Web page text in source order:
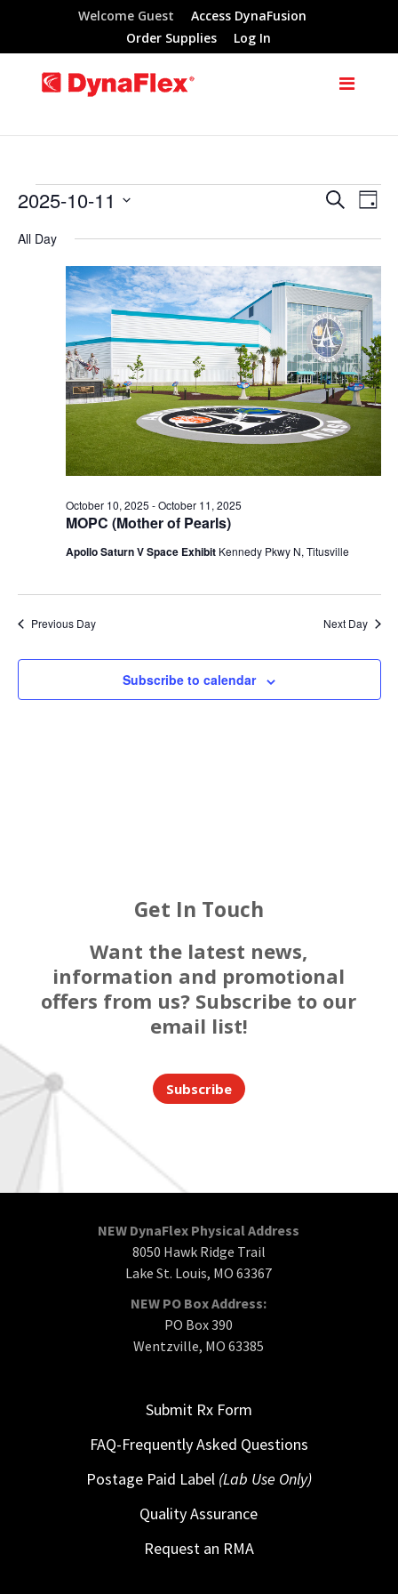
Welcome Guest
Access DynaFusion
Order Supplies
Log In
Events
October
2025
Events
Search
and
Views
SearchDay
2025-10-11
All Day
MOPC (Mother of Pearls)
October 10, 2025 -October 11, 2025
Apollo Saturn V Space Exhibit Kennedy Pkwy N, Titusville
Previous Day Next Day
Subscribe to calendar
Get In Touch
Want the latest news,
information and promotional
offers from us? Subscribe to our
email list!
Subscribe
NEW DynaFlex Physical Address
8050 Hawk Ridge Trail
Lake St. Louis, MO 63367
NEW PO Box Address:
PO Box 390
Wentzville, MO 63385
Submit Rx Form
FAQ-Frequently Asked Questions
Postage Paid Label (Lab Use Only)
Quality Assurance
Request an RMA